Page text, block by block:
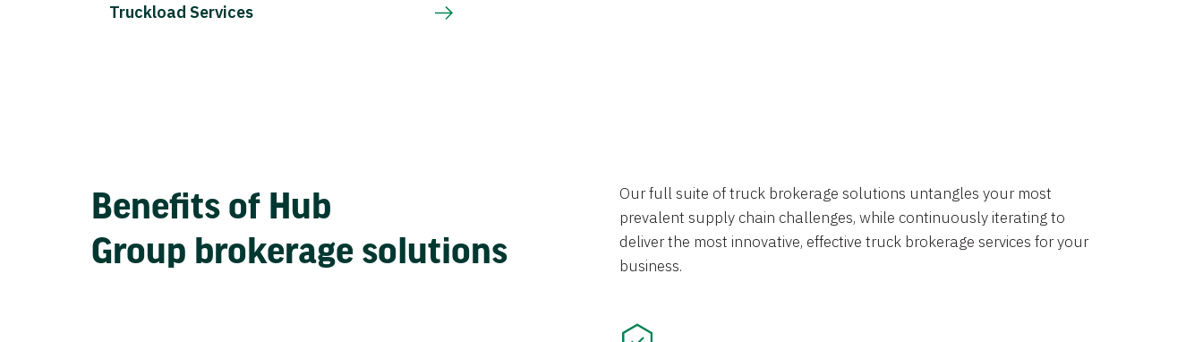
Truckload Services
Benefits of Hub
Group brokerage solutions
Our full suite of truck brokerage solutions untangles your most
prevalent supply chain challenges, while continuously iterating to
deliver the most innovative, effective truck brokerage services for your
business.